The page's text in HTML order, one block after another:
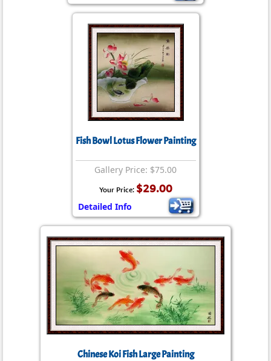
Fish Bowl Lotus Flower Painting
Gallery Price: $75.00
Your Price: $29.00
Detailed Info
Chinese Koi Fish Large Painting